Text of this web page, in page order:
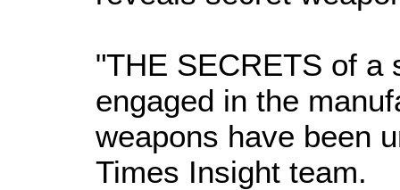
"THE SECRETS of a
engaged in the
weapons have been
Times Insight team.